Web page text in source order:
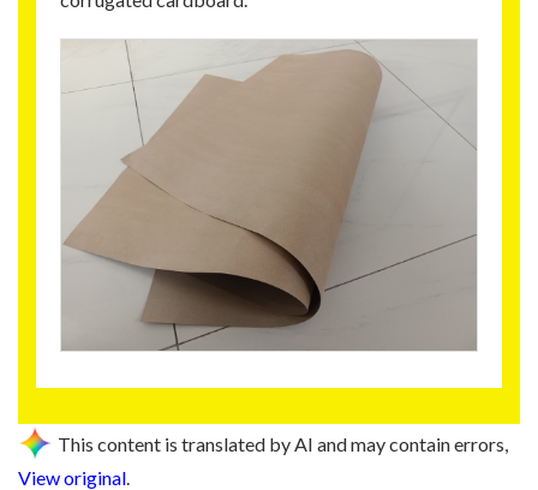
This content is translated by AI and may contain errors,
View original.